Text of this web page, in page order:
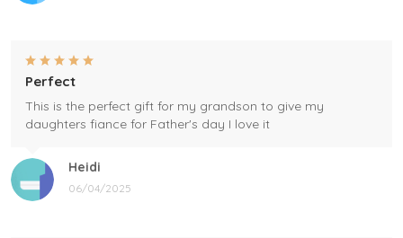
Heidi
06/04/2025
Perfect
This is the perfect gift for my grandson to give my
daughters fiance for Father's day I love it